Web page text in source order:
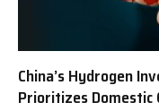
China’s Hydrogen
Prioritizes Domestic